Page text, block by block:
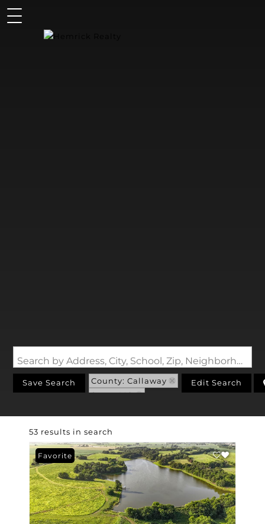
Search by Address, City, School, Zip, Neighborhood or #MLS
Save Search
County: Callaway
State: MO
Edit Search
53 results in search
Favorite